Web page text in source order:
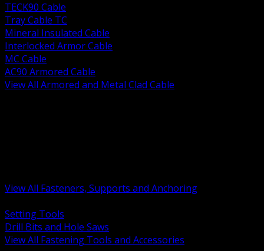
TECK90 Cable
Tray Cable TC
Mineral Insulated Cable
Interlocked Armor Cable
MC Cable
AC90 Armored Cable
View All Armored and Metal Clad Cable
View All Fasteners, Supports and Anchoring
Setting Tools
Drill Bits and Hole Saws
View All Fastening Tools and Accessories